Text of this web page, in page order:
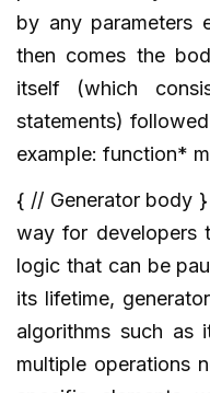
by any parameters
then comes the
itself (which
statements)
example: function*
{ // Generator body
way for developers
logic that can be
its lifetime,
algorithms such as
multiple operations